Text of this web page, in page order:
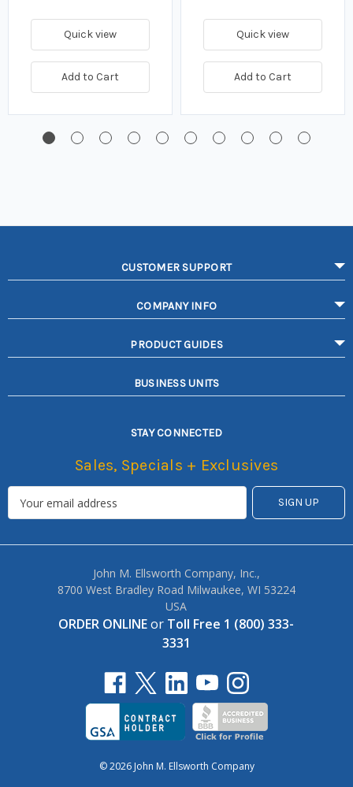
Quick view
Add to Cart
Quick view
Add to Cart
CUSTOMER SUPPORT
COMPANY INFO
PRODUCT GUIDES
BUSINESS UNITS
STAY CONNECTED
Sales, Specials + Exclusives
John M. Ellsworth Company, Inc.,
8700 West Bradley Road Milwaukee, WI 53224
USA
ORDER ONLINEor Toll Free 1 (800) 333-
3331
© 2026 John M. Ellsworth Company